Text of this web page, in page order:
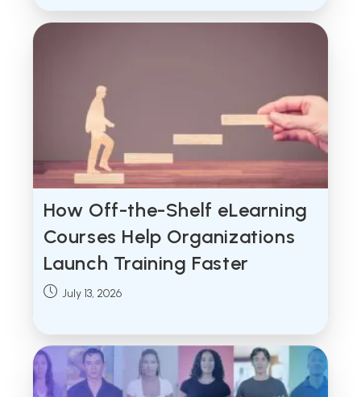
How Off-the-Shelf eLearning
Courses Help Organizations
Launch Training Faster
Post July 13, 2026